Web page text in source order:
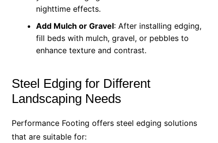
nighttime effects.
Add Mulch or Gravel: After installing edging,
fill beds with mulch, gravel, or pebbles to
enhance texture and contrast.
Steel Edging for Different
Landscaping Needs
Performance Footing offers steel edging solutions
that are suitable for: